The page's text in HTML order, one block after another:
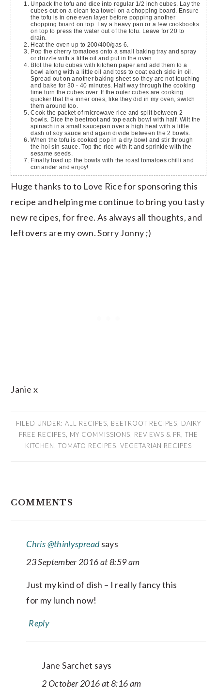
Unpack the tofu and dice into regular 1/2 inch cubes. Lay the
cubes out on a clean tea towel on a chopping board. Ensure
the tofu is in one even layer before popping another
chopping board on top. Lay a heavy pan or a few cookbooks
on top to press the water out of the tofu. Leave for 20 to
drain.
Heat the oven up to 200/400/gas 6.
Pop the cherry tomatoes onto a small baking tray and spray
or drizzle with a little oil and put in the oven.
Blot the tofu cubes with kitchen paper and add them to a
bowl along with a little oil and toss to coat each side in oil.
Spread out on another baking sheet so they are not touching
and bake for 30 - 40 minutes. Half way through the cooking
time turn the cubes over. If the outer cubes are cooking
quicker that the inner ones, like they did in my oven, switch
them around too.
Cook the packet of microwave rice and split between 2
bowls. Dice the beetroot and top each bowl with half. Wilt the
spinach in a small saucepan over a high heat with a little
dash of soy sauce and again divide between the 2 bowls.
When the tofu is cooked pop in a dry bowl and stir through
the hoi sin sauce. Top the rice with it and sprinkle with the
sesame seeds.
Finally load up the bowls with the roast tomatoes chilli and
coriander and enjoy!
Huge thanks to to Love Rice for sponsoring this
recipe and helping me continue to bring you tasty
new recipes, for free. As always all thoughts, and
leftovers are my own. Sorry Jonny ;)
Janie x
FILED UNDER: ALL RECIPES BEETROOT RECIPES
DAIRY
FREE RECIPES
MY COMMISSIONS REVIEWS & PR
THE
KITCHEN
TOMATO RECIPES VEGETARIAN RECIPES
INTERACTIONS
COMMENTS
Chris @thinlyspread says
23 September 2016 at 8:59 am
Just my kind of dish – I really fancy this
for my lunch now!
Reply
Jane Sarchet says
2 October 2016 at 8:16 am